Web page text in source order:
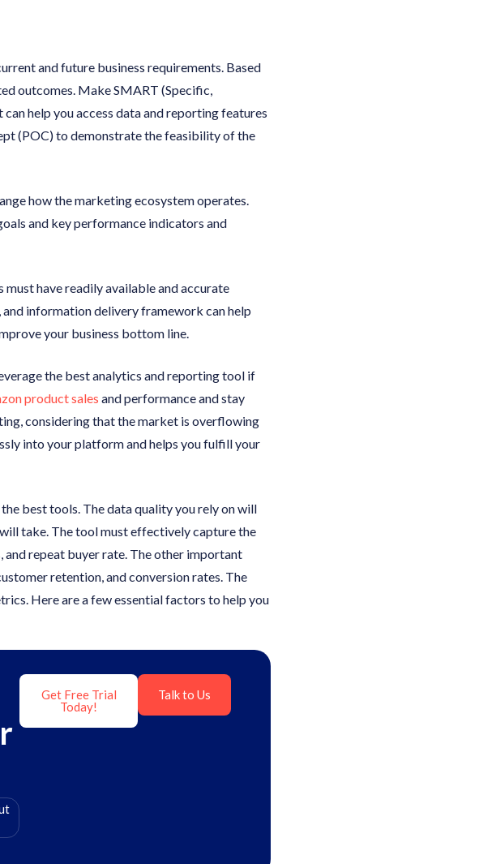
and future business requirements. Based
outcomes. Make SMART (Specific,
help you access data and reporting features
(POC) to demonstrate the feasibility of the
how the marketing ecosystem operates.
and key performance indicators and
have readily available and accurate
information delivery framework can help
your business bottom line.
the best analytics and reporting tool if
product sales and performance and stay
considering that the market is overflowing
into your platform and helps you fulfill your
best tools. The data quality you rely on will
take. The tool must effectively capture the
and repeat buyer rate. The other important
retention, and conversion rates. The
Here are a few essential factors to help you
Get Free Trial
Today!
Talk to Us